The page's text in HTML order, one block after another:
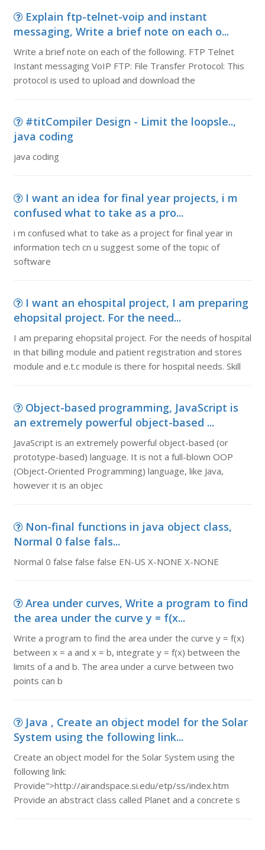
Explain ftp-telnet-voip and instant
messaging, Write a brief note on each o...
Write a brief note on each of the following. FTP Telnet
Instant messaging VoIP FTP: File Transfer Protocol: This
protocol is used to upload and download the
#titCompiler Design - Limit the loopsle..,
java coding
java coding
I want an idea for final year projects, i m
confused what to take as a pro...
i m confused what to take as a project for final year in
information tech cn u suggest some of the topic of
software
I want an ehospital project, I am preparing
ehopsital project. For the need...
I am preparing ehopsital project. For the needs of hospital
in that billing module and patient registration and stores
module and e.t.c module is there for hospital needs. Skill
Object-based programming, JavaScript is
an extremely powerful object-based ...
JavaScript is an extremely powerful object-based (or
prototype-based) language. It is not a full-blown OOP
(Object-Oriented Programming) language, like Java,
however it is an objec
Non-final functions in java object class,
Normal 0 false fals...
Normal 0 false false false EN-US X-NONE X-NONE
Area under curves, Write a program to find
the area under the curve y = f(x...
Write a program to find the area under the curve y = f(x)
between x = a and x = b, integrate y = f(x) between the
limits of a and b. The area under a curve between two
points can b
Java , Create an object model for the Solar
System using the following link...
Create an object model for the Solar System using the
following link:
Provide">http://airandspace.si.edu/etp/ss/index.htm
Provide an abstract class called Planet and a concrete s